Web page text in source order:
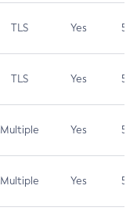
TLS Yes 5.9
TLS Yes 5.3
Multiple Yes 5.3
Multiple Yes 5.3